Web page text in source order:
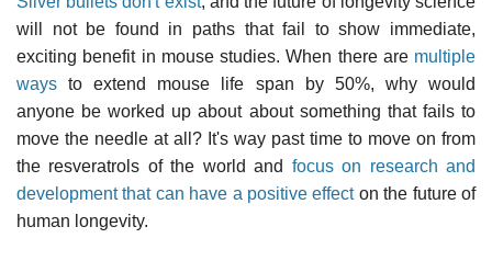
will not be found in paths that fail to show immediate,
exciting benefit in mouse studies. When there are multiple
ways to extend mouse life span by 50%, why would
anyone be worked up about about something that fails to
move the needle at all? It's way past time to move on from
the resveratrols of the world and focus on research and
development that can have a positive effecton the future of
human longevity.